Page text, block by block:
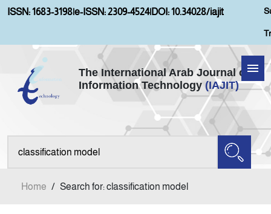
ISSN: 1683-3198|e-ISSN: 2309-4524|DOI: 10.34028/iajit
The International Arab Journal of
Information Technology (IAJIT)
Home
Aims and Scopes
Home / Search for: classification model